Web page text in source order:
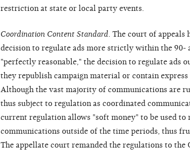
restriction at state or local party events.
Coordination Content Standard. The court of appeals
decision to regulate ads more strictly within the 90-
"perfectly reasonable," the decision to regulate ads
they republish campaign material or contain express
Although the vast majority of communications are
thus subject to regulation as coordinated
current regulation allows "soft money" to be used
communications outside of the time periods, thus
The appellate court remanded the regulations to